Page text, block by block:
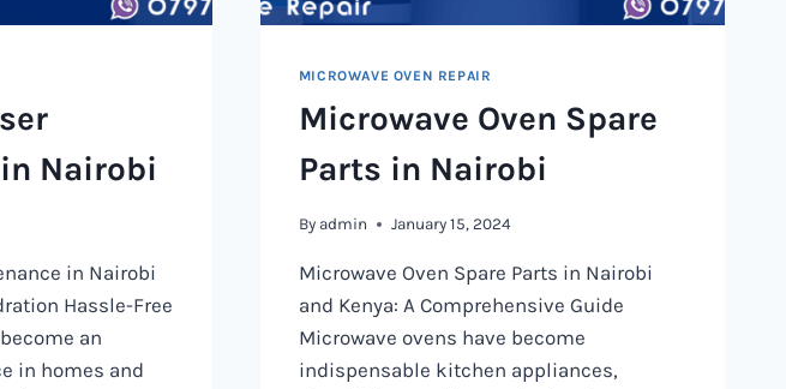
Nairobi
in Nairobi
Hassle-Free
an
in homes and
MICROWAVE OVEN REPAIR
Microwave Oven Spare
Parts in Nairobi
By admin January 15, 2024
Microwave Oven Spare Parts in Nairobi
and Kenya: A Comprehensive Guide
Microwave ovens have become
indispensable kitchen appliances,